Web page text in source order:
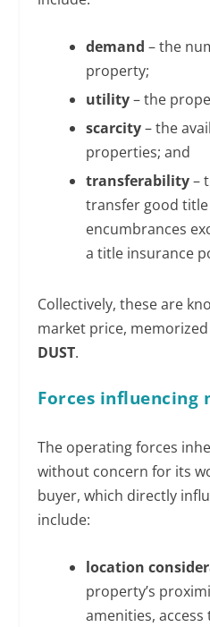
demand – the
property;
utility– the
scarcity– the
properties; and
transferability–
transfer good
encumbrances
a title insurance
Collectively, these are
market price,
DUST.
Forces influencing
The operating forces
without concern for its
buyer, which directly
include:
location
property’s
amenities,